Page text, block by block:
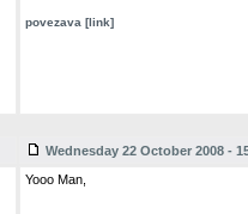
povezava [link]
Wednesday 22 October 2008 -
Yooo Man,